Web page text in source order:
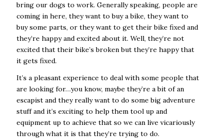
bring our dogs to work. Generally speaking, people are
coming in here, they want to buy a bike, they want to
buy some parts, or they want to get their bike fixed and
they’re happy and excited about it. Well, they’re not
excited that their bike’s broken but they’re happy that
it gets fixed.
It’s a pleasant experience to deal with some people that
are looking for…you know, maybe they’re a bit of an
escapist and they really want to do some big adventure
stuff and it’s exciting to help them tool up and
equipment up to achieve that so we can live vicariously
through what it is that they’re trying to do.